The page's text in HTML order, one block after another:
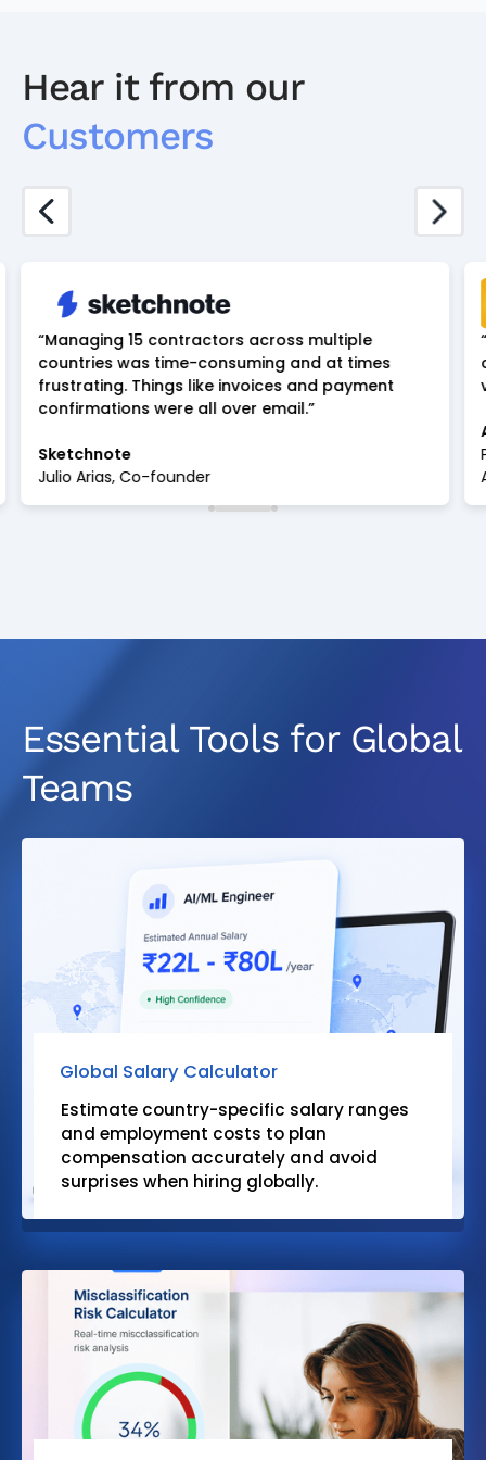
Hear it from our
Customers
“Managing 15 contractors across multiple
countries was time-consuming and at times
frustrating. Things like invoices and payment
confirmations were all over email.”
Sketchnote
Julio Arias, Co-founder
Essential Tools for Global
Teams
Global Salary Calculator
Estimate country-specific salary ranges
and employment costs to plan
compensation accurately and avoid
surprises when hiring globally.